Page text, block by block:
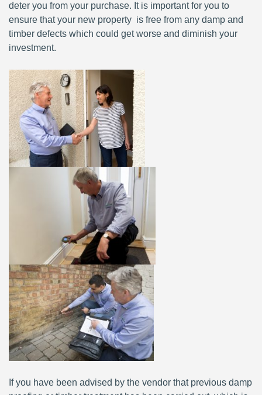
deter you from your purchase. It is important for you to
ensure that your new property is free from any damp and
timber defects which could get worse and diminish your
investment.
If you have been advised by the vendor that previous damp